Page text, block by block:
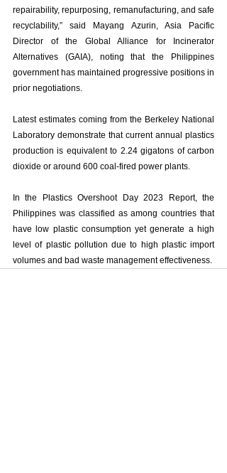
repairability, repurposing, remanufacturing, and safe
recyclability,” said Mayang Azurin, Asia Pacific
Director of the Global Alliance for Incinerator
Alternatives (GAIA), noting that the Philippines
government has maintained progressive positions in
prior negotiations.
Latest estimates coming from the Berkeley National
Laboratory demonstrate that current annual plastics
production is equivalent to 2.24 gigatons of carbon
dioxide or around 600 coal-fired power plants.
In the Plastics Overshoot Day 2023 Report, the
Philippines was classified as among countries that
have low plastic consumption yet generate a high
level of plastic pollution due to high plastic import
volumes and bad waste management effectiveness.